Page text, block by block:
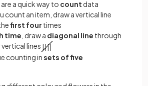
are a quick way to count data
count an item, draw a vertical line
first four times
time , draw a diagonal line through
lines ||||
counting insets of five